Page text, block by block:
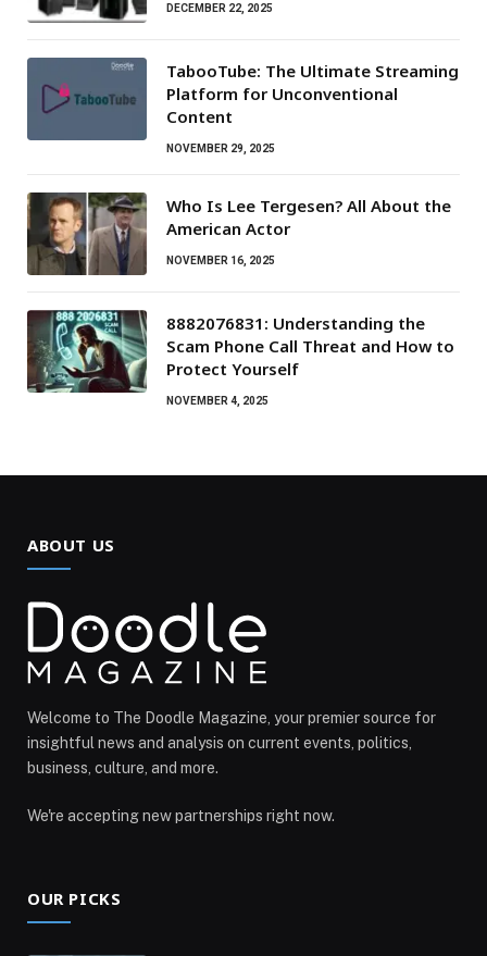
DECEMBER 22, 2025
TabooTube: The Ultimate Streaming
Platform for Unconventional
Content
NOVEMBER 29, 2025
Who Is Lee Tergesen? All About the
American Actor
NOVEMBER 16, 2025
8882076831: Understanding the
Scam Phone Call Threat and How to
Protect Yourself
NOVEMBER 4, 2025
ABOUT US
Welcome to The Doodle Magazine, your premier source for
insightful news and analysis on current events, politics,
business, culture, and more.
We're accepting new partnerships right now.
OUR PICKS